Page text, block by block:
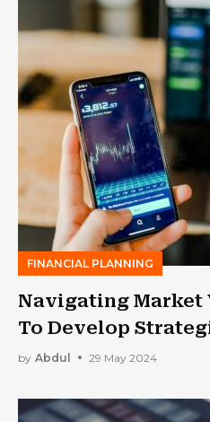
FINANCIAL PLANNING
Navigating
To Develop
Management In
by Abdul 29 May 2024